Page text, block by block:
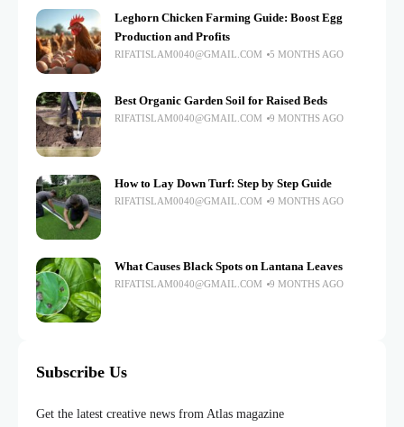
Leghorn Chicken Farming Guide: Boost Egg
Production and Profits
RIFATISLAM0040@GMAIL.COM 5 MONTHS AGO
Best Organic Garden Soil for Raised Beds
RIFATISLAM0040@GMAIL.COM 9 MONTHS AGO
How to Lay Down Turf: Step by Step Guide
RIFATISLAM0040@GMAIL.COM 9 MONTHS AGO
What Causes Black Spots on Lantana Leaves
RIFATISLAM0040@GMAIL.COM 9 MONTHS AGO
Subscribe Us
Get the latest creative news from Atlas magazine